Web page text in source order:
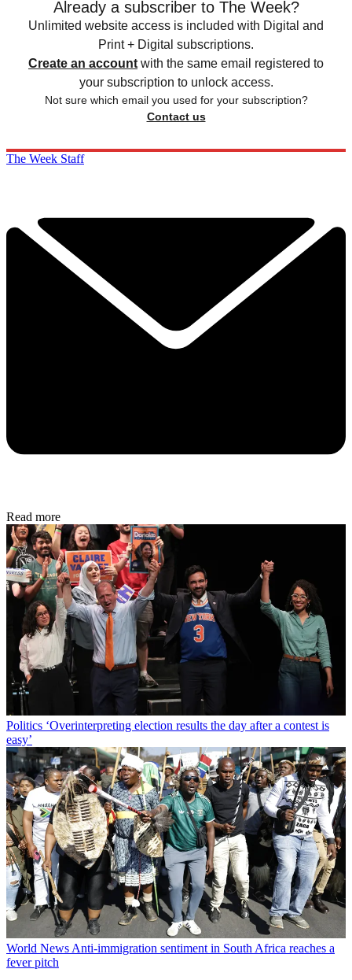
Already a subscriber to The Week?
Unlimited website access is included with Digital and
Print + Digital subscriptions.
Create an account with the same email registered to
your subscription to unlock access.
Not sure which email you used for your subscription?
Contact us
The Week Staff
Read more
Politics ‘Overinterpreting election results the day after a contest is
easy’
World News Anti-immigration sentiment in South Africa reaches a
fever pitch